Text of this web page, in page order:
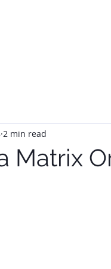
Matrix
2 min read